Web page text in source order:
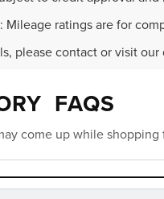
Mileage ratings are for
please contact or visit our
FAQS
come up while